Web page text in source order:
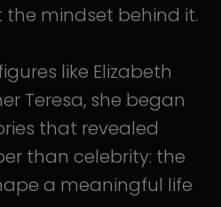
mindset behind it.
like Elizabeth
Teresa, she began
that revealed
than celebrity: the
a meaningful life